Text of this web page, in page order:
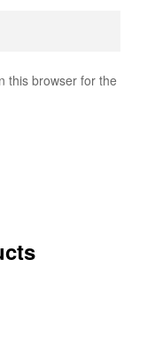
this browser for the